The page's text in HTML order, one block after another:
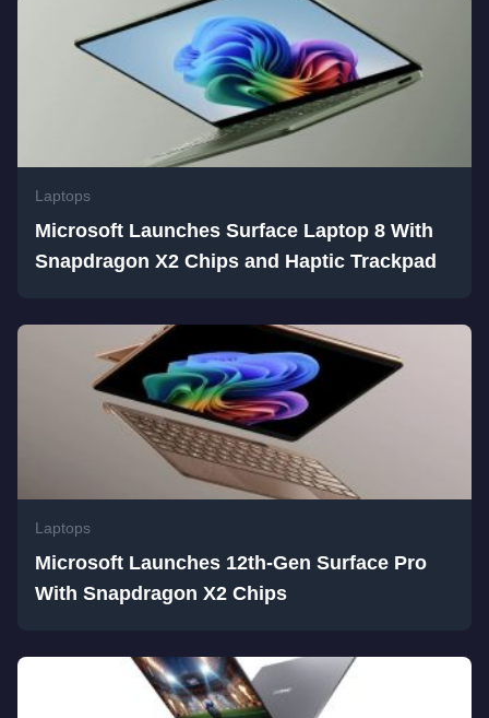
Laptops
Microsoft Launches Surface Laptop 8 With
Snapdragon X2 Chips and Haptic Trackpad
Laptops
Microsoft Launches 12th-Gen Surface Pro
With Snapdragon X2 Chips